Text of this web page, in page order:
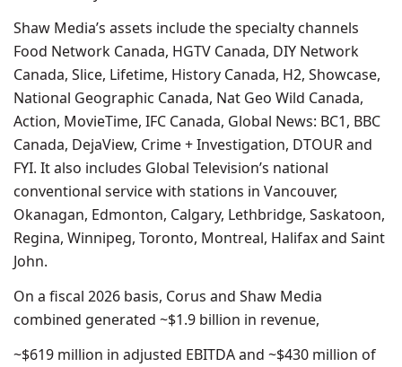
Shaw Media’s assets include the specialty channels
Food Network Canada, HGTV Canada, DIY Network
Canada, Slice, Lifetime, History Canada, H2, Showcase,
National Geographic Canada, Nat Geo Wild Canada,
Action, MovieTime, IFC Canada, Global News: BC1, BBC
Canada, DejaView, Crime + Investigation, DTOUR and
FYI. It also includes Global Television’s national
conventional service with stations in Vancouver,
Okanagan, Edmonton, Calgary, Lethbridge, Saskatoon,
Regina, Winnipeg, Toronto, Montreal, Halifax and Saint
John.
On a fiscal 2026 basis, Corus and Shaw Media
combined generated ~$1.9 billion in revenue,
~$619 million in adjusted EBITDA and ~$430 million of